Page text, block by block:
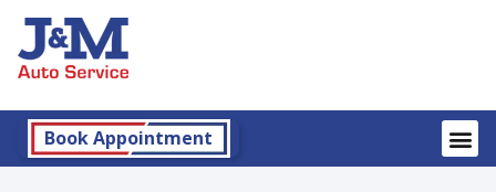
Book Appointment